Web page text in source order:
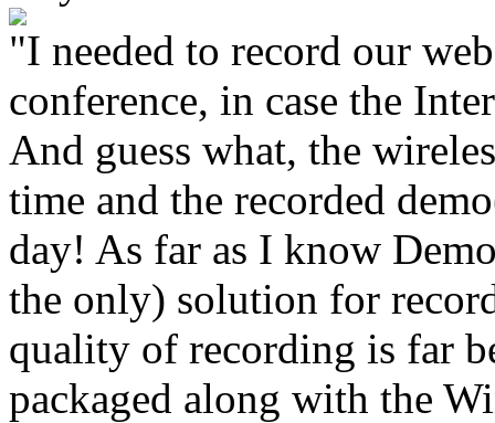
"I needed to record our
conference, in case the
And guess what, the
time and the recorded
day! As far as I know
the only) solution for
quality of recording is far
packaged along with the